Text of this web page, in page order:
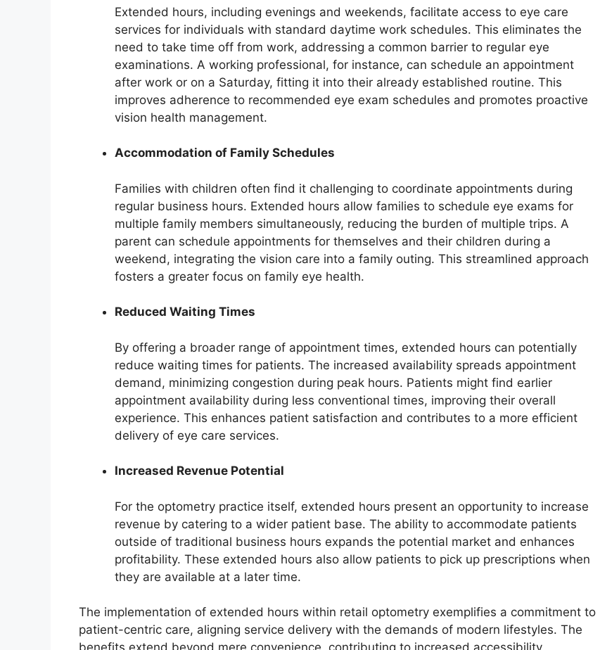
Extended hours, including evenings and weekends, facilitate access to eye care
services for individuals with standard daytime work schedules. This eliminates the
need to take time off from work, addressing a common barrier to regular eye
examinations. A working professional, for instance, can schedule an appointment
after work or on a Saturday, fitting it into their already established routine. This
improves adherence to recommended eye exam schedules and promotes proactive
vision health management.
Accommodation of Family Schedules
Families with children often find it challenging to coordinate appointments during
regular business hours. Extended hours allow families to schedule eye exams for
multiple family members simultaneously, reducing the burden of multiple trips. A
parent can schedule appointments for themselves and their children during a
weekend, integrating the vision care into a family outing. This streamlined approach
fosters a greater focus on family eye health.
Reduced Waiting Times
By offering a broader range of appointment times, extended hours can potentially
reduce waiting times for patients. The increased availability spreads appointment
demand, minimizing congestion during peak hours. Patients might find earlier
appointment availability during less conventional times, improving their overall
experience. This enhances patient satisfaction and contributes to a more efficient
delivery of eye care services.
Increased Revenue Potential
For the optometry practice itself, extended hours present an opportunity to increase
revenue by catering to a wider patient base. The ability to accommodate patients
outside of traditional business hours expands the potential market and enhances
profitability. These extended hours also allow patients to pick up prescriptions when
they are available at a later time.
The implementation of extended hours within retail optometry exemplifies a commitment to
patient-centric care, aligning service delivery with the demands of modern lifestyles. The